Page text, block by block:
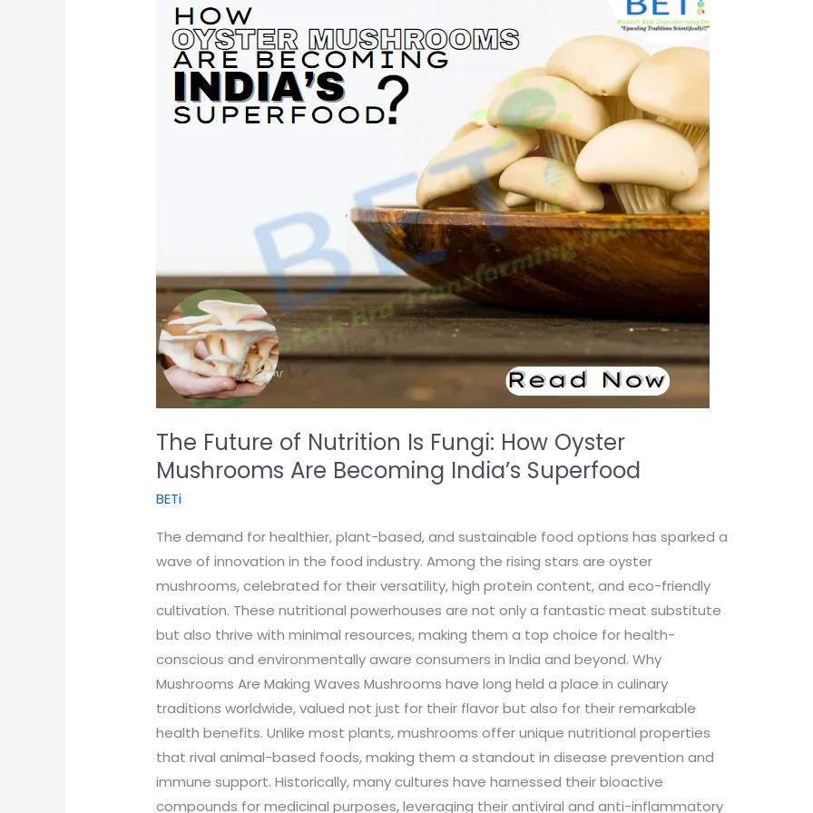
The Future of Nutrition Is Fungi: How Oyster
Mushrooms Are Becoming India’s Superfood
BETi
The demand for healthier, plant-based, and sustainable food options has sparked a
wave of innovation in the food industry. Among the rising stars are oyster
mushrooms, celebrated for their versatility, high protein content, and eco-friendly
cultivation. These nutritional powerhouses are not only a fantastic meat substitute
but also thrive with minimal resources, making them a top choice for health-
conscious and environmentally aware consumers in India and beyond. Why
Mushrooms Are Making Waves Mushrooms have long held a place in culinary
traditions worldwide, valued not just for their flavor but also for their remarkable
health benefits. Unlike most plants, mushrooms offer unique nutritional properties
that rival animal-based foods, making them a standout in disease prevention and
immune support. Historically, many cultures have harnessed their bioactive
compounds for medicinal purposes, leveraging their antiviral and anti-inflammatory
Future
Nutrition
Fungi:
Superfood